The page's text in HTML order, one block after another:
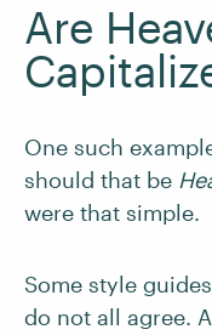
Are
One such
should that be
were that simple.
Some style
do not all agree.